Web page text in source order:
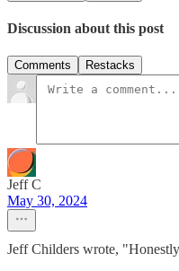
Discussion about this post
Comments Restacks
Jeff C
May 30, 2024
Jeff Childers wrote,